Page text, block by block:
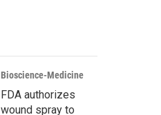
c
h
Bioscience-Medicine
FDA authorizes
wound spray to